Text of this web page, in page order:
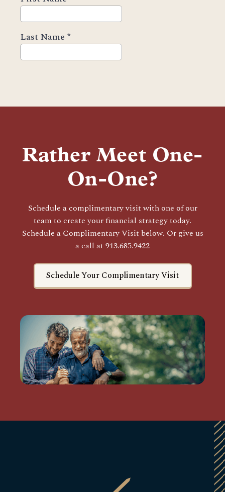
Rather Meet One-
On-One?
Schedule a complimentary visit with one of our
team to create your financial strategy today.
Schedule a Complimentary Visit below. Or give us
a call at 913.685.9422
Schedule Your Complimentary Visit